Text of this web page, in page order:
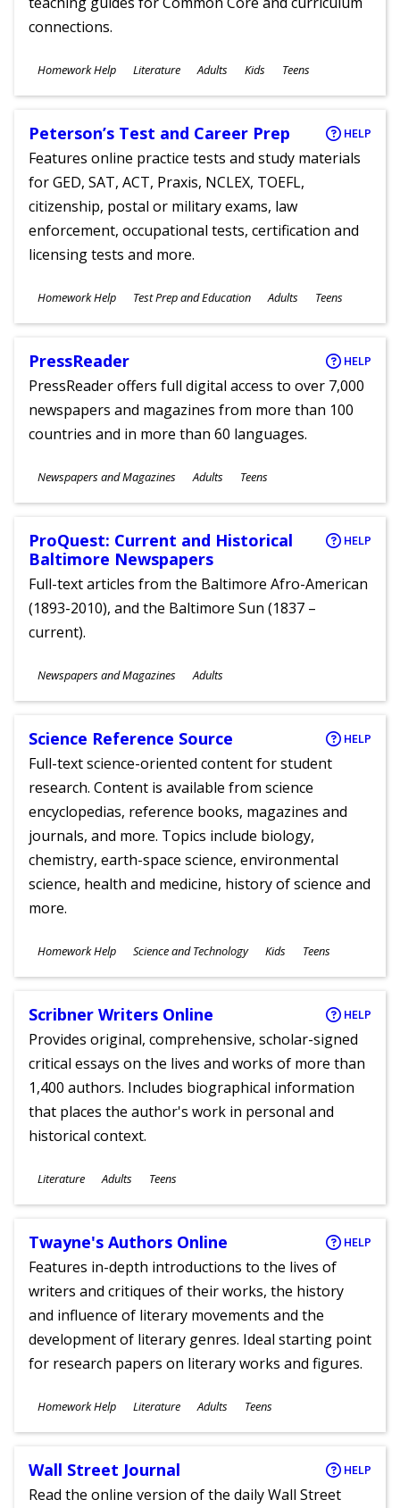
connections.
Subjects
Homework Help Literature
Ages
Adults Kids Teens
Peterson’s Test and Career Prep HELP
Features online practice tests and study materials
for GED, SAT, ACT, Praxis, NCLEX, TOEFL,
citizenship, postal or military exams, law
enforcement, occupational tests, certification and
licensing tests and more.
Subjects
Homework Help Test Prep and Education
Ages
Adults Teens
PressReader HELP
PressReader offers full digital access to over 7,000
newspapers and magazines from more than 100
countries and in more than 60 languages.
Subjects
Newspapers and Magazines
Ages
Adults Teens
ProQuest: Current and Historical
Baltimore Newspapers
HELP
Full-text articles from the Baltimore Afro-American
(1893-2010), and the Baltimore Sun (1837 –
current).
Subjects
Newspapers and Magazines
Ages
Adults
Science Reference Source HELP
Full-text science-oriented content for student
research. Content is available from science
encyclopedias, reference books, magazines and
journals, and more. Topics include biology,
chemistry, earth-space science, environmental
science, health and medicine, history of science and
more.
Subjects
Homework Help Science and Technology
Ages
Kids Teens
Scribner Writers Online HELP
Provides original, comprehensive, scholar-signed
critical essays on the lives and works of more than
1,400 authors. Includes biographical information
that places the author's work in personal and
historical context.
Subjects
Literature
Ages
Adults Teens
Twayne's Authors Online HELP
Features in-depth introductions to the lives of
writers and critiques of their works, the history
and influence of literary movements and the
development of literary genres. Ideal starting point
for research papers on literary works and figures.
Subjects
Homework Help Literature
Ages
Adults Teens
Wall Street Journal HELP
Read the online version of the daily Wall Street